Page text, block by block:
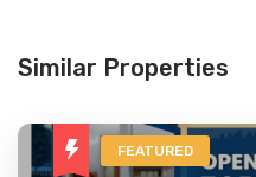
Similar Properties
FEATURED